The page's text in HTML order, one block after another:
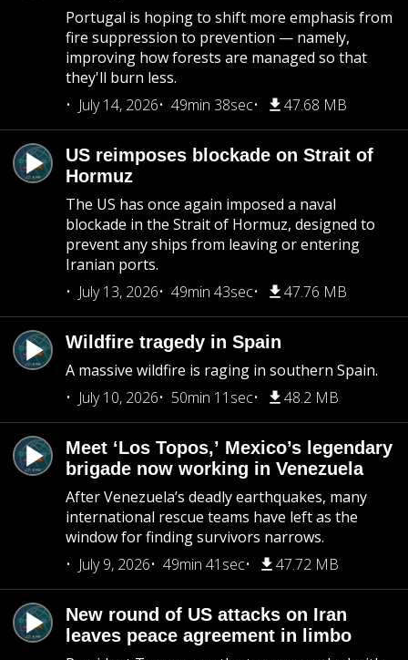
Portugal is hoping to shift more emphasis from
fire suppression to prevention — namely,
improving how forests are managed so that
they'll burn less.
July 14, 2026
49min 38sec 47.68 MB
US reimposes blockade on Strait of
Hormuz
The US has once again imposed a naval
blockade in the Strait of Hormuz, designed to
prevent any ships from leaving or entering
Iranian ports.
July 13, 2026
49min 43sec 47.76 MB
Wildfire tragedy in Spain
A massive wildfire is raging in southern Spain.
July 10, 2026
50min 11sec 48.2 MB
Meet ‘Los Topos,’ Mexico’s legendary
brigade now working in Venezuela
After Venezuela’s deadly earthquakes, many
international rescue teams have left as the
window for finding survivors narrows.
July 9, 2026
49min 41sec 47.72 MB
New round of US attacks on Iran
leaves peace agreement in limbo